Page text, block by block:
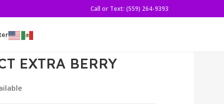
Call or Text: (559) 264-9393
EXTRA BERRY